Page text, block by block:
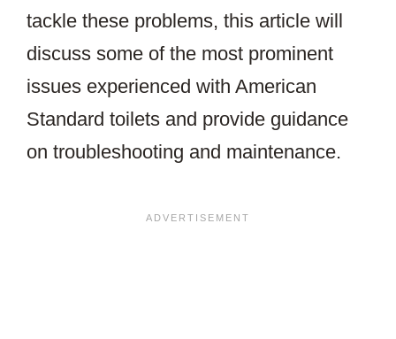
tackle these problems, this article will
discuss some of the most prominent
issues experienced with American
Standard toilets and provide guidance
on troubleshooting and maintenance.